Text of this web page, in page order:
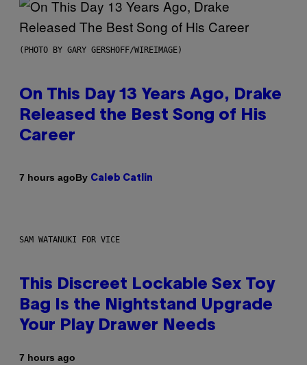
(PHOTO BY GARY GERSHOFF/WIREIMAGE)
On This Day 13 Years Ago, Drake
Released the Best Song of His
Career
7 hours agoBy Caleb Catlin
SAM WATANUKI FOR VICE
This Discreet Lockable Sex Toy
Bag Is the Nightstand Upgrade
Your Play Drawer Needs
7 hours ago